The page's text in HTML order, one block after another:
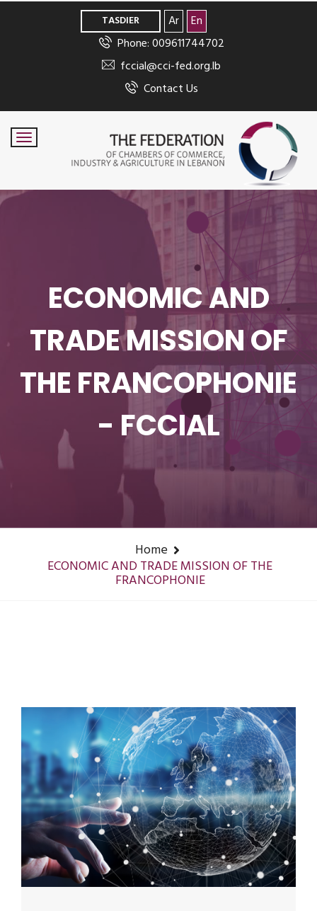
TASDIER Ar
En
Phone: 009611744702
fccial@cci-fed.org.lb
Contact Us
ECONOMIC AND
TRADE MISSION OF
THE FRANCOPHONIE
- FCCIAL
Home
ECONOMIC AND TRADE MISSION OF THE
FRANCOPHONIE